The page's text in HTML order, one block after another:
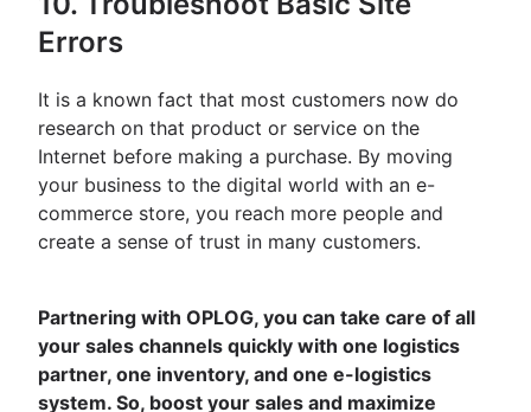
Errors
It is a known fact that most customers now do
research on that product or service on the
Internet before making a purchase. By moving
your business to the digital world with an e-
commerce store, you reach more people and
create a sense of trust in many customers.
Partnering with OPLOG, you can take care of all
your sales channels quickly with one logistics
partner, one inventory, and one e-logistics
system. So, boost your sales and maximize